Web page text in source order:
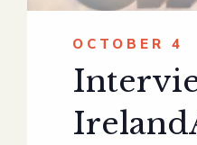
OCTOBER 4